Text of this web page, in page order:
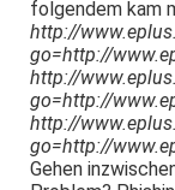
folgendem kam
http://
go=http://
http://
go=http://
http://
go=http://
Gehen